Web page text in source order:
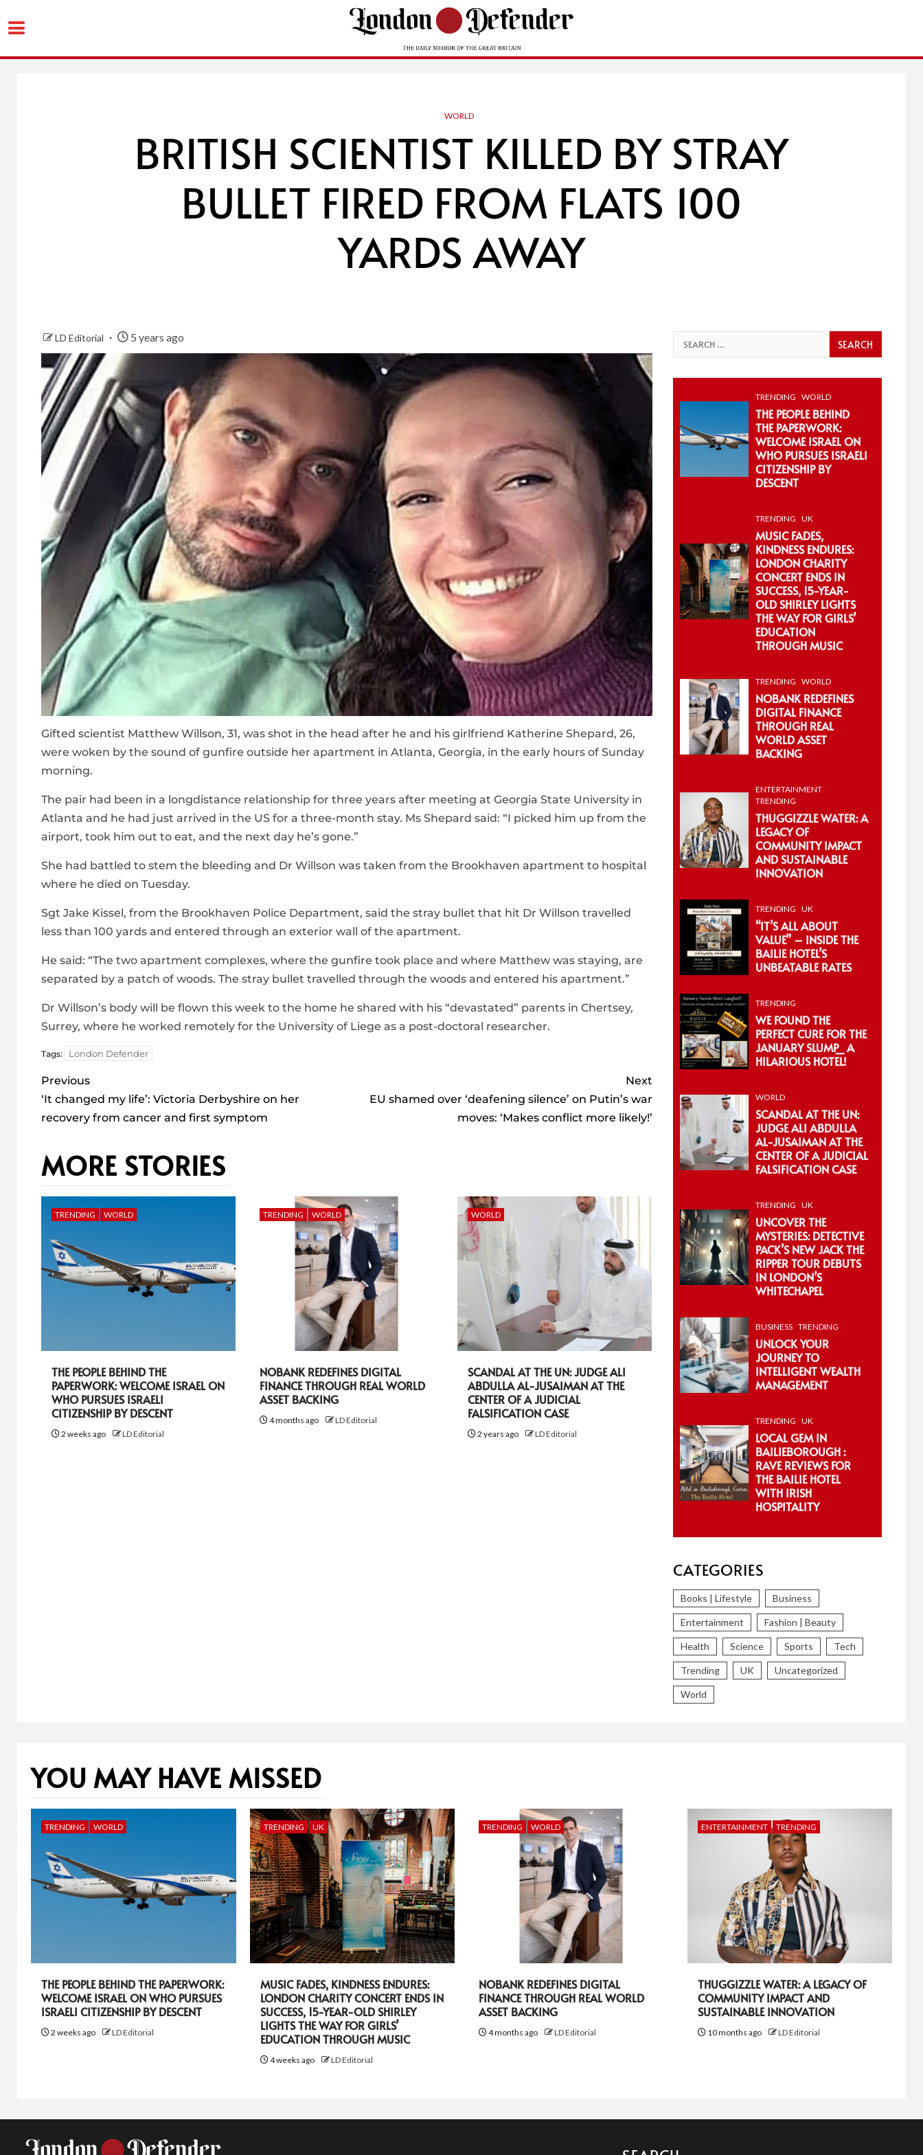
WORLD
BRITISH SCIENTIST KILLED BY STRAY
BULLET FIRED FROM FLATS 100
YARDS AWAY
LD Editorial 5 years ago
Gifted scientist Matthew Willson, 31, was shot in the head after he and his girlfriend Katherine Shepard, 26,
were woken by the sound of gunfire outside her apartment in Atlanta, Georgia, in the early hours of Sunday
morning.
The pair had been in a longdistance relationship for three years after meeting at Georgia State University in
Atlanta and he had just arrived in the US for a three-month stay. Ms Shepard said: “I picked him up from the
airport, took him out to eat, and the next day he’s gone.”
She had battled to stem the bleeding and Dr Willson was taken from the Brookhaven apartment to hospital
where he died on Tuesday.
Sgt Jake Kissel, from the Brookhaven Police Department, said the stray bullet that hit Dr Willson travelled
less than 100 yards and entered through an exterior wall of the apartment.
He said: “The two apartment complexes, where the gunfire took place and where Matthew was staying, are
separated by a patch of woods. The stray bullet travelled through the woods and entered his apartment.”
Dr Willson’s body will be flown this week to the home he shared with his “devastated” parents in Chertsey,
Surrey, where he worked remotely for the University of Liege as a post-doctoral researcher.
Tags: London Defender
Post
navigation
Previous
‘It changed my life’: Victoria Derbyshire on her
recovery from cancer and first symptom
Next
EU shamed over ‘deafening silence’ on Putin’s war
moves: ‘Makes conflict more likely!’
MORE STORIES
TRENDING WORLD
THE PEOPLE BEHIND THE
PAPERWORK: WELCOME ISRAEL ON
WHO PURSUES ISRAELI
CITIZENSHIP BY DESCENT
2 weeks ago LD Editorial
TRENDING WORLD
NOBANK REDEFINES DIGITAL
FINANCE THROUGH REAL WORLD
ASSET BACKING
4 months ago LD Editorial
WORLD
SCANDAL AT THE UN: JUDGE ALI
ABDULLA AL-JUSAIMAN AT THE
CENTER OF A JUDICIAL
FALSIFICATION CASE
2 years ago LD Editorial
Search
for:
TRENDING WORLD
THE PEOPLE BEHIND
THE PAPERWORK:
WELCOME ISRAEL ON
WHO PURSUES ISRAELI
CITIZENSHIP BY
DESCENT
TRENDING UK
MUSIC FADES,
KINDNESS ENDURES:
LONDON CHARITY
CONCERT ENDS IN
SUCCESS, 15-YEAR-
OLD SHIRLEY LIGHTS
THE WAY FOR GIRLS’
EDUCATION
THROUGH MUSIC
TRENDING WORLD
NOBANK REDEFINES
DIGITAL FINANCE
THROUGH REAL
WORLD ASSET
BACKING
ENTERTAINMENT
TRENDING
THUGGIZZLE WATER: A
LEGACY OF
COMMUNITY IMPACT
AND SUSTAINABLE
INNOVATION
TRENDING UK
“IT’S ALL ABOUT
VALUE” – INSIDE THE
BAILIE HOTEL’S
UNBEATABLE RATES
TRENDING
WE FOUND THE
PERFECT CURE FOR THE
JANUARY SLUMP_ A
HILARIOUS HOTEL!
WORLD
SCANDAL AT THE UN:
JUDGE ALI ABDULLA
AL-JUSAIMAN AT THE
CENTER OF A JUDICIAL
FALSIFICATION CASE
TRENDING UK
UNCOVER THE
MYSTERIES: DETECTIVE
PACK’S NEW JACK THE
RIPPER TOUR DEBUTS
IN LONDON’S
WHITECHAPEL
BUSINESS TRENDING
UNLOCK YOUR
JOURNEY TO
INTELLIGENT WEALTH
MANAGEMENT
TRENDING UK
LOCAL GEM IN
BAILIEBOROUGH :
RAVE REVIEWS FOR
THE BAILIE HOTEL
WITH IRISH
HOSPITALITY
CATEGORIES
Books | Lifestyle Business
Entertainment Fashion | Beauty
Health Science Sports Tech
Trending UK Uncategorized
World
YOU MAY HAVE MISSED
TRENDING WORLD
THE PEOPLE BEHIND THE PAPERWORK:
WELCOME ISRAEL ON WHO PURSUES
ISRAELI CITIZENSHIP BY DESCENT
2 weeks ago LD Editorial
TRENDING UK
MUSIC FADES, KINDNESS ENDURES:
LONDON CHARITY CONCERT ENDS IN
SUCCESS, 15-YEAR-OLD SHIRLEY
LIGHTS THE WAY FOR GIRLS’
EDUCATION THROUGH MUSIC
4 weeks ago LD Editorial
TRENDING WORLD
NOBANK REDEFINES DIGITAL
FINANCE THROUGH REAL WORLD
ASSET BACKING
4 months ago LD Editorial
ENTERTAINMENT TRENDING
THUGGIZZLE WATER: A LEGACY OF
COMMUNITY IMPACT AND
SUSTAINABLE INNOVATION
10 months ago LD Editorial